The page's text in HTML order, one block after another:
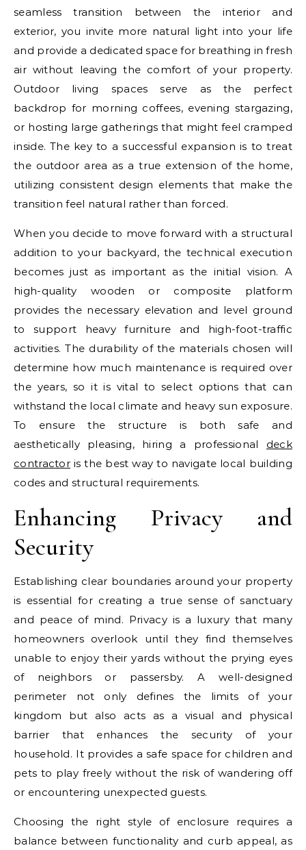
seamless transition between the interior and
exterior, you invite more natural light into your life
and provide a dedicated space for breathing in fresh
air without leaving the comfort of your property.
Outdoor living spaces serve as the perfect
backdrop for morning coffees, evening stargazing,
or hosting large gatherings that might feel cramped
inside. The key to a successful expansion is to treat
the outdoor area as a true extension of the home,
utilizing consistent design elements that make the
transition feel natural rather than forced.
When you decide to move forward with a structural
addition to your backyard, the technical execution
becomes just as important as the initial vision. A
high-quality wooden or composite platform
provides the necessary elevation and level ground
to support heavy furniture and high-foot-traffic
activities. The durability of the materials chosen will
determine how much maintenance is required over
the years, so it is vital to select options that can
withstand the local climate and heavy sun exposure.
To ensure the structure is both safe and
aesthetically pleasing, hiring a professional deck
contractor is the best way to navigate local building
codes and structural requirements.
Enhancing Privacy and
Security
Establishing clear boundaries around your property
is essential for creating a true sense of sanctuary
and peace of mind. Privacy is a luxury that many
homeowners overlook until they find themselves
unable to enjoy their yards without the prying eyes
of neighbors or passersby. A well-designed
perimeter not only defines the limits of your
kingdom but also acts as a visual and physical
barrier that enhances the security of your
household. It provides a safe space for children and
pets to play freely without the risk of wandering off
or encountering unexpected guests.
Choosing the right style of enclosure requires a
balance between functionality and curb appeal, as